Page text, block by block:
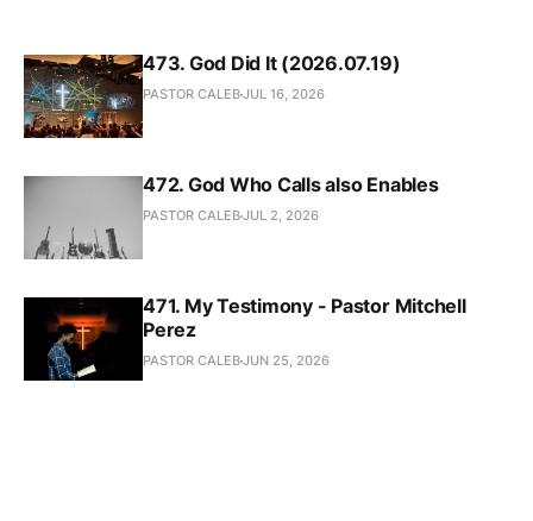
473. God Did It (2026.07.19)
PASTOR CALEBJUL 16, 2026
472. God Who Calls also Enables
PASTOR CALEBJUL 2, 2026
471. My Testimony - Pastor Mitchell
Perez
PASTOR CALEBJUN 25, 2026